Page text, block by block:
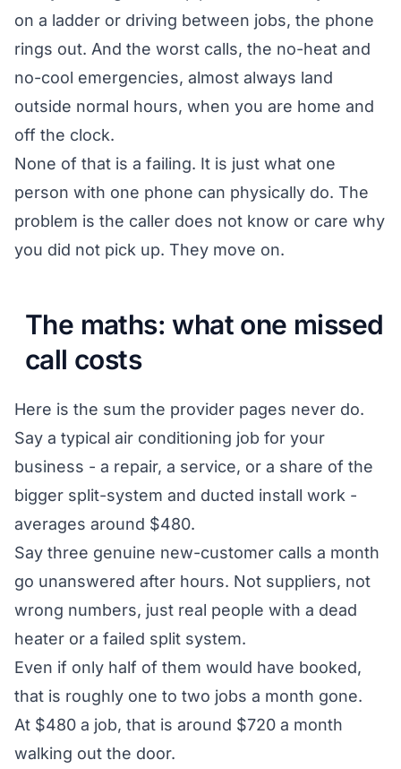
on a ladder or driving between jobs, the phone
rings out. And the worst calls, the no-heat and
no-cool emergencies, almost always land
outside normal hours, when you are home and
off the clock.
None of that is a failing. It is just what one
person with one phone can physically do. The
problem is the caller does not know or care why
you did not pick up. They move on.
The maths: what one missed
call costs
Here is the sum the provider pages never do.
Say a typical air conditioning job for your
business - a repair, a service, or a share of the
bigger split-system and ducted install work -
averages around $480.
Say three genuine new-customer calls a month
go unanswered after hours. Not suppliers, not
wrong numbers, just real people with a dead
heater or a failed split system.
Even if only half of them would have booked,
that is roughly one to two jobs a month gone.
At $480 a job, that is around $720 a month
walking out the door.